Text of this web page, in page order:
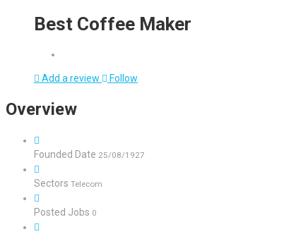
Best Coffee Maker
Add a review Follow
Overview
Founded Date 25/08/1927
Sectors Telecom
Posted Jobs 0